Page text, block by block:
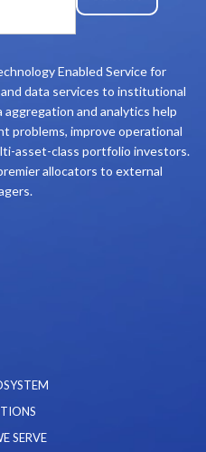
Enabled Service for
data services to institutional
aggregation and analytics help
problems, improve operational
asset-class portfolio investors.
allocators to external
SERVE